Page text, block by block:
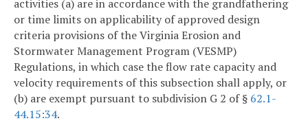
activities (a) are in accordance with the grandfathering
or time limits on applicability of approved design
criteria provisions of the Virginia Erosion and
Stormwater Management Program (VESMP)
Regulations, in which case the flow rate capacity and
velocity requirements of this subsection shall apply, or
(b) are exempt pursuant to subdivision G 2 of § 62.1-
44.15:34.